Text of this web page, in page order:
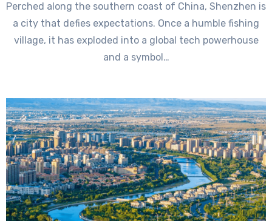
Perched along the southern coast of China, Shenzhen is
a city that defies expectations. Once a humble fishing
village, it has exploded into a global tech powerhouse
and a symbol…